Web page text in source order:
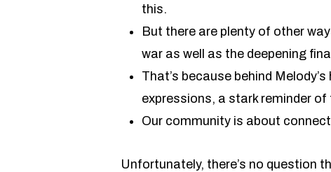
this.
But there are plenty of other
war as well as the deepening
That’s because behind
expressions, a stark reminder
Our community is about
Unfortunately, there’s no question